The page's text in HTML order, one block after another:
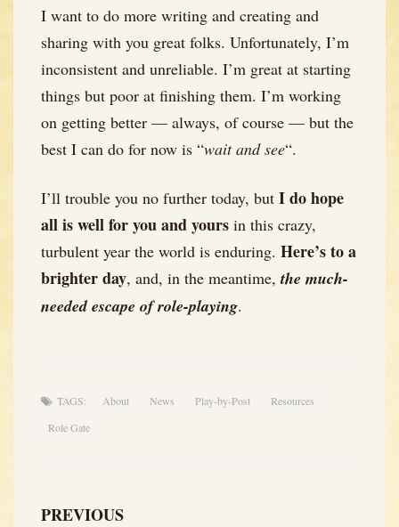
I want to do more writing and creating and
sharing with you great folks. Unfortunately, I’m
inconsistent and unreliable. I’m great at starting
things but poor at finishing them. I’m working
on getting better — always, of course — but the
best I can do for now is “wait and see“.
I’ll trouble you no further today, but I do hope
all is well for you and yours in this crazy,
turbulent year the world is enduring. Here’s to a
brighter day, and, in the meantime,the much-
needed escape of role-playing.
TAGS: About News Play-by-Post
Resources
Role Gate
PREVIOUS